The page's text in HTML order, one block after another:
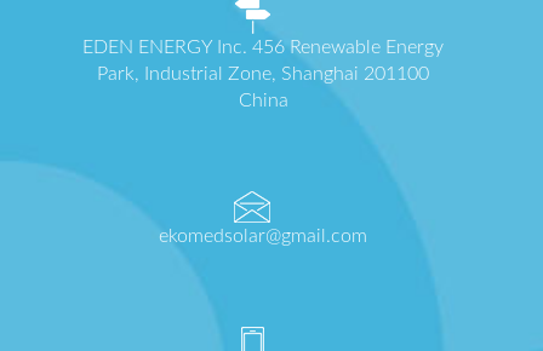
EDEN ENERGY Inc. 456 Renewable Energy
Park, Industrial Zone, Shanghai 201100
China
ekomedsolar@gmail.com